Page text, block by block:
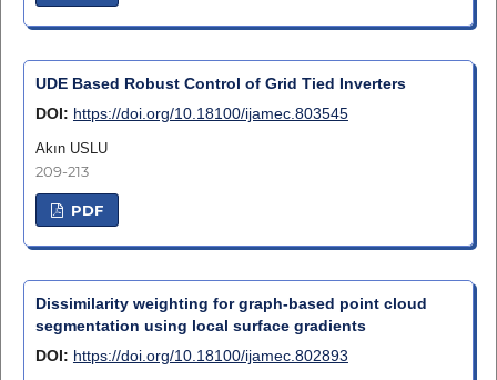
UDE Based Robust Control of Grid Tied Inverters
DOI: https://doi.org/10.18100/ijamec.803545
Akın USLU
209-213
PDF
Dissimilarity weighting for graph-based point cloud
segmentation using local surface gradients
DOI: https://doi.org/10.18100/ijamec.802893